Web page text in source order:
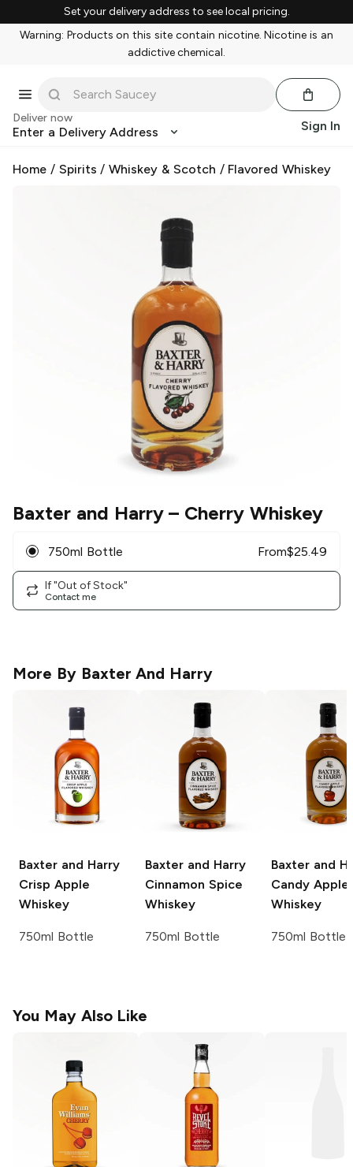
Set your delivery address to see local pricing.
Warning: Products on this site contain nicotine. Nicotine is an
addictive chemical.
Deliver now
Enter a Delivery Address Sign In
Home / Spirits /Whiskey & Scotch / Flavored Whiskey
Baxter and Harry– Cherry Whiskey
750ml Bottle From$25.49
If "Out of Stock"
Contact me
More By Baxter And Harry
Baxter and Harry
Crisp Apple
Whiskey
750ml Bottle
Baxter and Harry
Cinnamon Spice
Whiskey
750ml Bottle
Baxter and
Candy Apple
Whiskey
750ml Bottle
You May Also Like